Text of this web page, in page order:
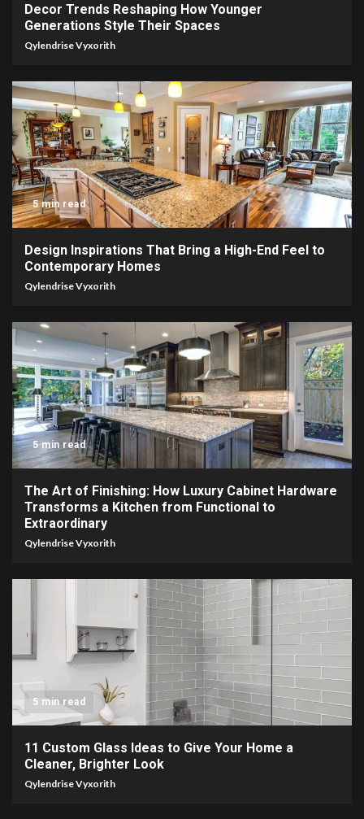
Decor Trends Reshaping How Younger
Generations Style Their Spaces
Qylendrise Vyxorith
5 min read
Design Inspirations That Bring a High-End Feel to
Contemporary Homes
Qylendrise Vyxorith
5 min read
The Art of Finishing: How Luxury Cabinet Hardware
Transforms a Kitchen from Functional to
Extraordinary
Qylendrise Vyxorith
5 min read
11 Custom Glass Ideas to Give Your Home a
Cleaner, Brighter Look
Qylendrise Vyxorith